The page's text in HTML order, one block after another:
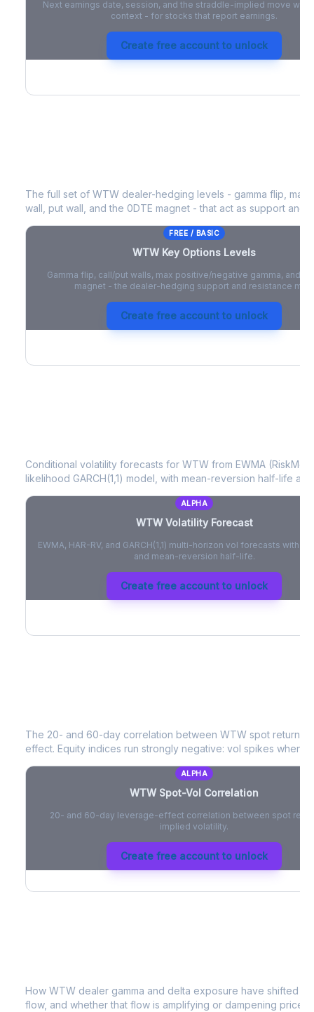
Next earnings date, session, and the straddle-implied move with
context - for stocks that report earnings.
Create free account to unlock
The full set of WTW dealer-hedging levels - gamma flip, max
wall, put wall, and the 0DTE magnet - that act as support and
FREE / BASIC
WTW Key Options Levels
Gamma flip, call/put walls, max positive/negative gamma, and
magnet - the dealer-hedging support and resistance map.
Create free account to unlock
Conditional volatility forecasts for WTW from EWMA
likelihood GARCH(1,1) model, with mean-reversion half-life
ALPHA
WTWVolatility Forecast
EWMA, HAR-RV, and GARCH(1,1) multi-horizon vol forecasts with
and mean-reversion half-life.
Create free account to unlock
The 20- and 60-day correlation between WTW spot returns
effect. Equity indices run strongly negative: vol spikes when
ALPHA
WTW Spot-Vol Correlation
20- and 60-day leverage-effect correlation between spot
implied volatility.
Create free account to unlock
How WTW dealer gamma and delta exposure have shifted
flow, and whether that flow is amplifying or dampening price